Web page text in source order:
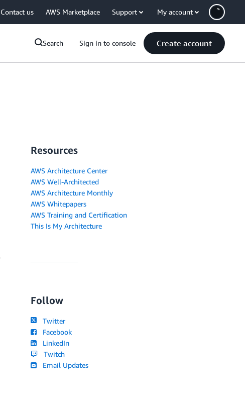
Contact us AWS Marketplace Support My account
Search Sign in to console Create account
Resources
AWS Architecture Center
AWS Well-Architected
AWS Architecture Monthly
AWS Whitepapers
AWS Training and Certification
This Is My Architecture
Follow
Twitter
Facebook
LinkedIn
Twitch
Email Updates